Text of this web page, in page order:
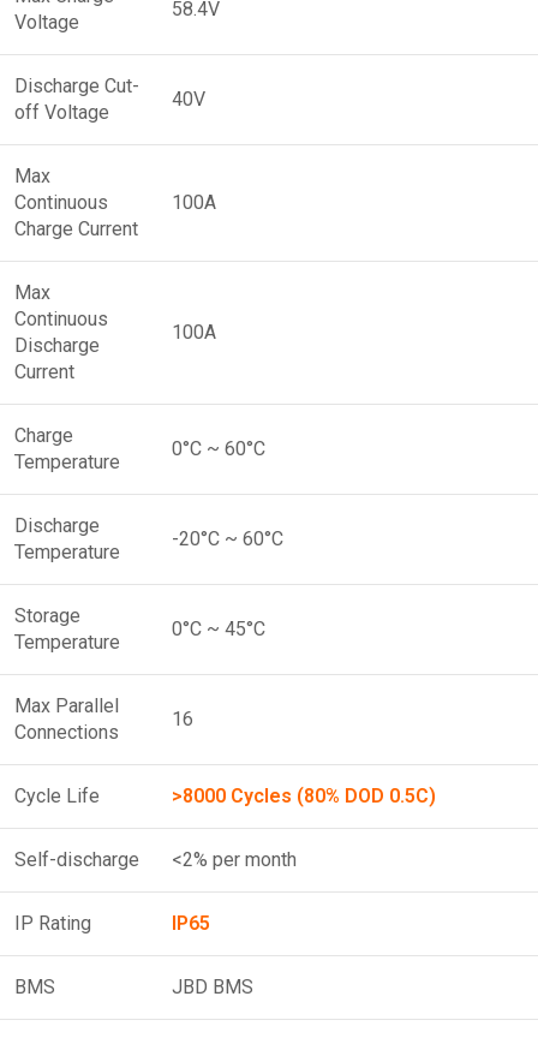
Voltage
58.4V
Discharge Cut-
off Voltage
40V
Max
Continuous
Charge Current
100A
Max
Continuous
Discharge
Current
100A
Charge
Temperature
0°C ~ 60°C
Discharge
Temperature
-20°C ~ 60°C
Storage
Temperature
0°C ~ 45°C
Max Parallel
Connections
16
Cycle Life >8000 Cycles (80% DOD 0.5C)
Self-discharge <2% per month
IP Rating IP65
BMS JBD BMS